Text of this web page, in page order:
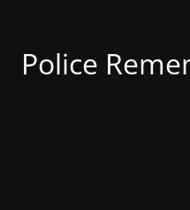
Police